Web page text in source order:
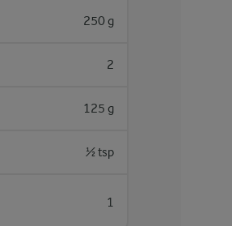
250 g
2
125 g
½ tsp
1